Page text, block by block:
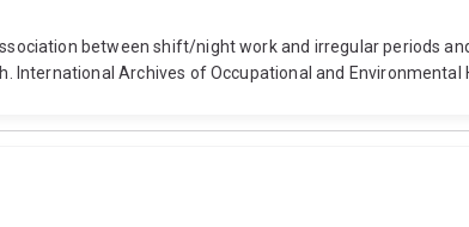
between shift/night work and irregular periods
Archives of Occupational and